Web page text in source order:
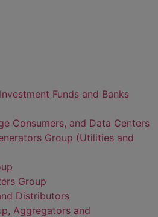
Funds and Banks
Consumers, and Data Centers
Group (Utilities and
Group
Distributors
Aggregators and